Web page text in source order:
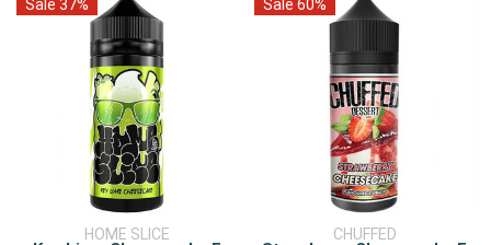
Sale 37%
HOME SLICE
Sale 60%
CHUFFED